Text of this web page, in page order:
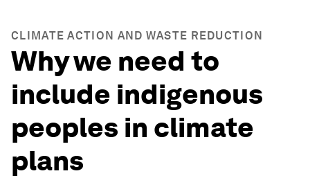
CLIMATE ACTION AND WASTE REDUCTION
Why we need to
include indigenous
peoples in climate
plans